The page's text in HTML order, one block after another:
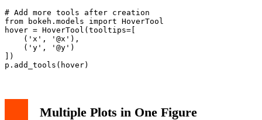
# Add more tools after creation
from bokeh.models import HoverTool
hover = HoverTool(tooltips=[
    ('x', '@x'),
    ('y', '@y')
])
Multiple Plots in One Figure